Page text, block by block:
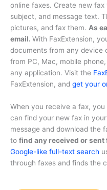
online faxes. Create new fax
subject, and message text.
pictures, and fax them. As
email. With FaxExtension,
documents from any device
from PC, Mac, mobile
any application. Visit the
FaxExtension, and get your
When you receive a fax,
can find your new fax in
message and download the
to find any received or sent
Google-like full-text search
through faxes and finds the